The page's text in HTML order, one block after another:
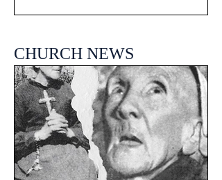
CHURCH NEWS